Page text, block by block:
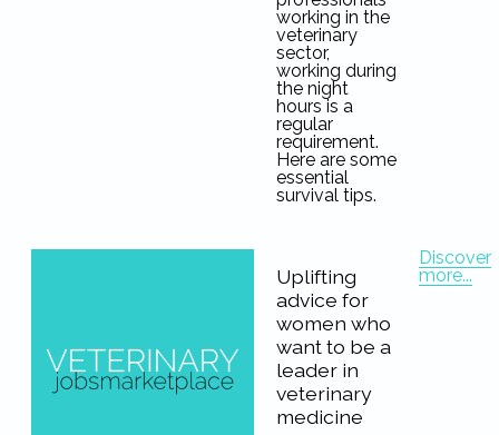
working in the
veterinary
sector,
working during
the night
hours is a
regular
requirement.
Here are some
essential
survival tips.
Uplifting
advice for
women who
want to be a
leader in
veterinary
medicine
Discover
more...